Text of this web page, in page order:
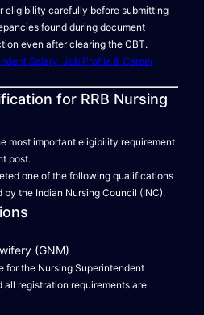
eligibility carefully before submitting
found during document
even after clearing the CBT.
Salary, Job Profile & Career
for RRB Nursing
most important eligibility requirement
post.
one of the following qualifications
the Indian Nursing Council (INC).
(GNM)
for the Nursing Superintendent
registration requirements are